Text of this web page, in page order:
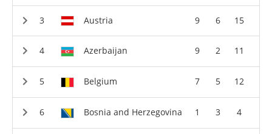
Austria 9 6 15
Azerbaijan 9 2 11
Belgium 7 5 12
Bosnia and Herzegovina 1 3 4